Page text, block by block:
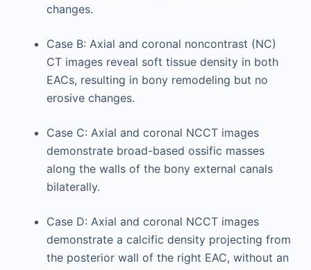
changes.
Case B: Axial and coronal noncontrast (NC)
CT images reveal soft tissue density in both
EACs, resulting in bony remodeling but no
erosive changes.
Case C: Axial and coronal NCCT images
demonstrate broad-based ossific masses
along the walls of the bony external canals
bilaterally.
Case D: Axial and coronal NCCT images
demonstrate a calcific density projecting from
the posterior wall of the right EAC, without an